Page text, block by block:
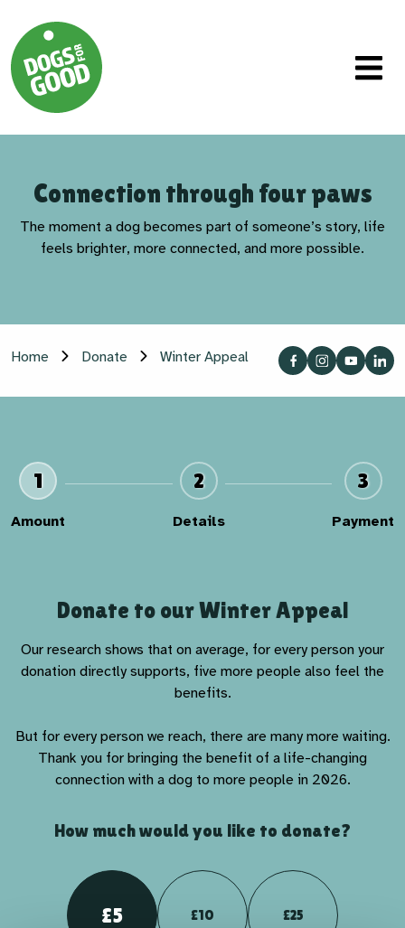
Connection through four paws
The moment a dog becomes part of someone’s story, life
feels brighter, more connected, and more possible.
Home Donate Winter Appeal
1
Amount
2
Details
3
Payment
Donate to our Winter Appeal
Our research shows that on average, for every person your
donation directly supports, five more people also feel the
benefits.
But for every person we reach, there are many more waiting.
Thank you for bringing the benefit of a life-changing
connection with a dog to more people in 2026.
How much would you like to donate?
£5 £10 £25